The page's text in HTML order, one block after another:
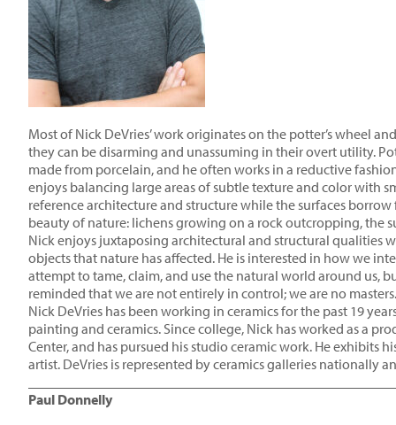
Most of Nick DeVries’ work originates on the potter’s wheel
they can be disarming and unassuming in their overt utility.
made from porcelain, and he often works in a reductive
enjoys balancing large areas of subtle texture and color with
reference architecture and structure while the surfaces
beauty of nature: lichens growing on a rock outcropping, the
Nick enjoys juxtaposing architectural and structural qualities
objects that nature has affected. He is interested in how we
attempt to tame, claim, and use the natural world around us,
reminded that we are not entirely in control; we are no masters.
Nick DeVries has been working in ceramics for the past 19
painting and ceramics. Since college, Nick has worked as a
Center, and has pursued his studio ceramic work. He exhibits
artist. DeVries is represented by ceramics galleries nationally
Paul Donnelly